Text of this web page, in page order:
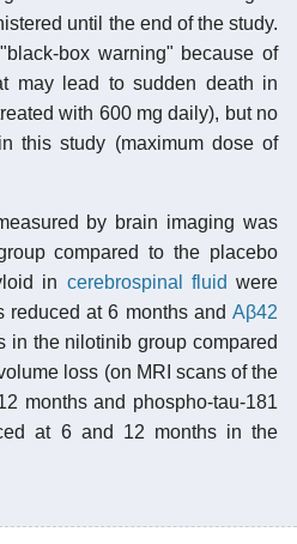
until the end of the study.
box warning" because of
may lead to sudden death in
with 600 mg daily), but no
this study (maximum dose of
by brain imaging was
compared to the placebo
in cerebrospinal fluid were
reduced at 6 months andAβ42
in the nilotinib group compared
loss (on MRI scans of the
months and phospho-tau-181
at 6 and 12 months in the